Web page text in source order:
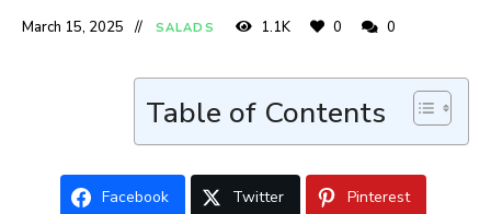
March 15, 2025 SALADS 1.1K 0 0
Table of Contents
Facebook Twitter Pinterest